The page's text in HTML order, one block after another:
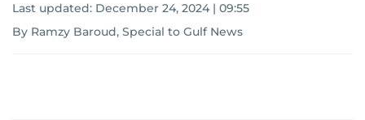
Last updated: December 24, 2024 | 09:55
By Ramzy Baroud, Special to Gulf News